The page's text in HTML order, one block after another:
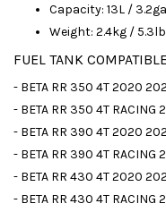
Capacity: 13L /
Weight: 2.4kg /
FUEL TANK
- BETA RR 350 4T 2020
- BETA RR 350 4T
- BETA RR 390 4T 2020
- BETA RR 390 4T
- BETA RR 430 4T 2020
- BETA RR 430 4T